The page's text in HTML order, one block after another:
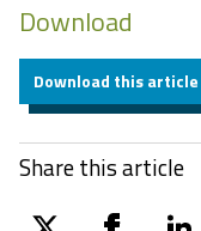
Download
Download this article
Share this article